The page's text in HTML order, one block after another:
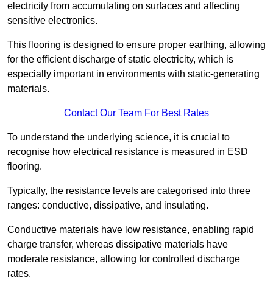
electricity from accumulating on surfaces and affecting
sensitive electronics.
This flooring is designed to ensure proper earthing, allowing
for the efficient discharge of static electricity, which is
especially important in environments with static-generating
materials.
Contact Our Team For Best Rates
To understand the underlying science, it is crucial to
recognise how electrical resistance is measured in ESD
flooring.
Typically, the resistance levels are categorised into three
ranges: conductive, dissipative, and insulating.
Conductive materials have low resistance, enabling rapid
charge transfer, whereas dissipative materials have
moderate resistance, allowing for controlled discharge
rates.